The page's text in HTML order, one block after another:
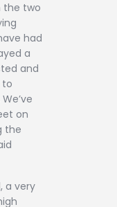
the two
had
a
and
to
on
the
a very